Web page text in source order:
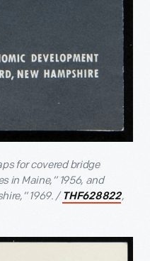
for covered bridge
in Maine,” 1956, and
1969. / THF628822,